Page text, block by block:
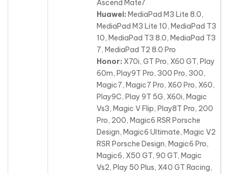
Ascend Mate7
Huawei: MediaPad M3 Lite 8.0,
MediaPad M3 Lite 10, MediaPad T3
10, MediaPad T3 8.0, MediaPad T3
7, MediaPad T2 8.0 Pro
Honor: X70i, GT Pro, X60 GT, Play
60m, Play9T Pro, 300 Pro, 300,
Magic7, Magic7 Pro, X60 Pro, X60,
Play9C, Play 9T 5G, X60i, Magic
Vs3, Magic V Flip, Play8T Pro, 200
Pro, 200, Magic6 RSR Porsche
Design, Magic6 Ultimate, Magic V2
RSR Porsche Design, Magic6 Pro,
Magic6, X50 GT, 90 GT, Magic
Vs2, Play 50 Plus, X40 GT Racing,